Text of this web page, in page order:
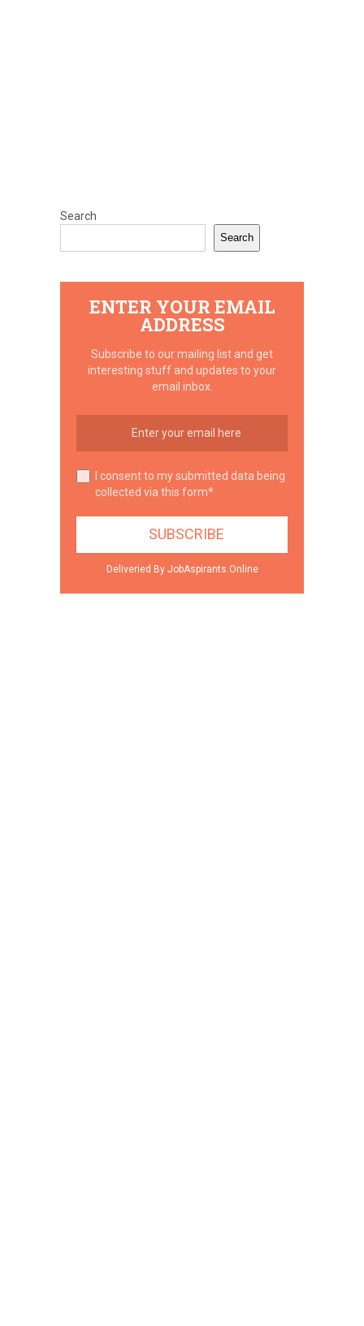
Search
Search
ENTER YOUR EMAIL
ADDRESS
Subscribe to our mailing list and get
interesting stuff and updates to your
email inbox.
I consent to my submitted data being
collected via this form*
Deliveried By JobAspirants.Online